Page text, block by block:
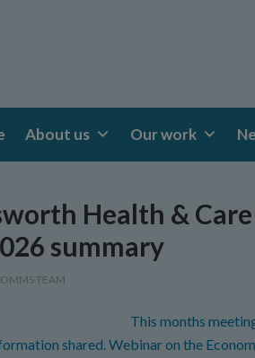
About us Our work
Health &
summary
TEAM
This months
shared. Webinar on the